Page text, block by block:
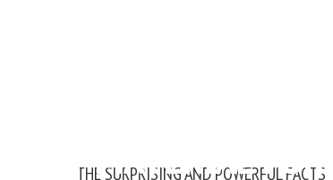
THE SURPRISING AND POWERFUL FACTS
MATERIAL FOR